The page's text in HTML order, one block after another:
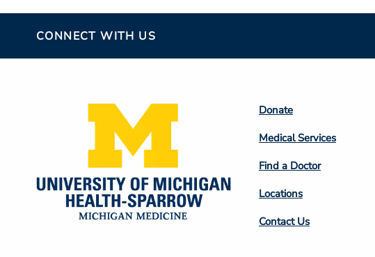
CONNECT WITH US
Footer
Column
2
Donate
Medical Services
Find a Doctor
Locations
Contact Us